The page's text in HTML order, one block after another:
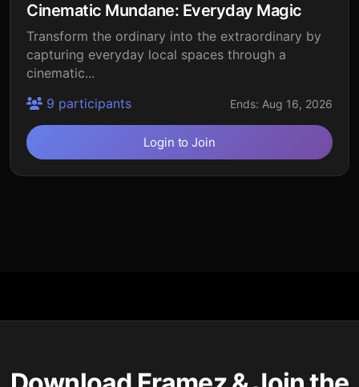
Cinematic Mundane: Everyday Magic
Transform the ordinary into the extraordinary by
capturing everyday local spaces through a
cinematic...
9 participants
Ends: Aug 16, 2026
Login to Join